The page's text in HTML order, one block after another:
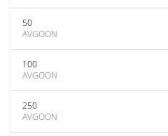
50
AVGOON
100
AVGOON
250
AVGOON